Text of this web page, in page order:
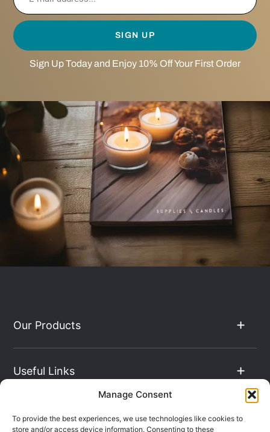
Manage Consent
To provide the best experiences, we use technologies like cookies to
store and/or access device information. Consenting to these
SIGN UP
Sign Up Today and Enjoy 10% Off Your First Order
Our Products
Useful Links
The Hub